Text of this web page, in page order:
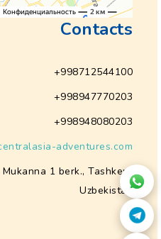
Contacts
+998712544100
+998947770203
+998948080203
adventures.com
Mukanna 1 berk., Tashkent
Uzbekistan